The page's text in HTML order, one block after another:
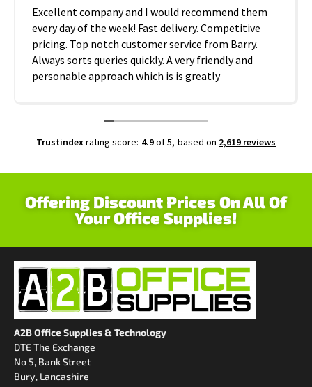
Excellent company and I would recommend them
every day of the week! Fast delivery. Competitive
pricing. Top notch customer service from Barry.
Always sorts queries quickly. A very friendly and
personable approach which is is greatly
Trustindexrating score: 4.9of 5, based on 2,619 reviews
Offering Discount Prices On All Of
Your Office Supplies!
A2B Office Supplies & Technology
DTE The Exchange
No 5, Bank Street
Bury, Lancashire